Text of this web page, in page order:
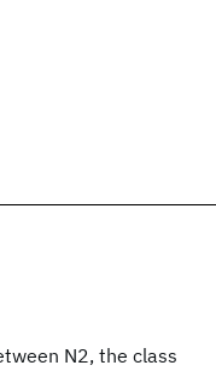
N2, the class